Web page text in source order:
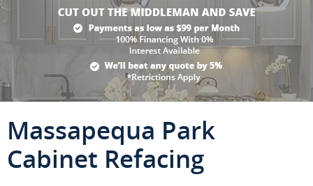
Massapequa Park
Cabinet Refacing